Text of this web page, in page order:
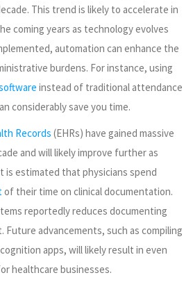
This trend is likely to accelerate in
coming years as technology evolves
automation can enhance the
burdens. For instance, using
instead of traditional attendance
considerably save you time.
Records (EHRs) have gained massive
and will likely improve further as
is estimated that physicians spend
of their time on clinical documentation.
reportedly reduces documenting
Future advancements, such as compiling
apps, will likely result in even
healthcare businesses.